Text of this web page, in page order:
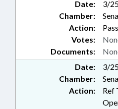
Date:
3/
Chamber:
Action:
Documents:
Votes:
Date:
3/
Chamber:
Action:
Ref